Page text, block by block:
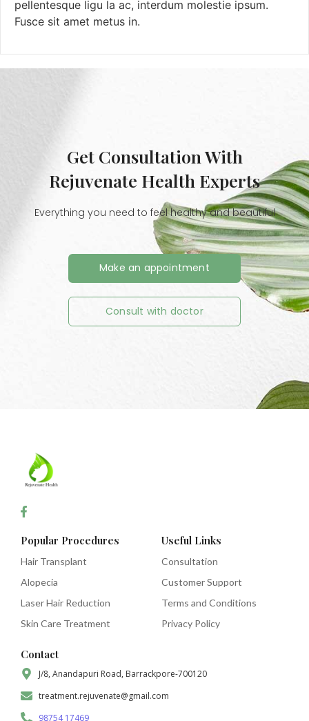
pellentesque ligu la ac, interdum molestie ipsum.
Fusce sit amet metus in.
Get Consultation With
Rejuvenate Health Experts
Everything you need to feel healthy and beautiful
Make an appointment
Consult with doctor
Popular Procedures
Hair Transplant
Alopecia
Laser Hair Reduction
Skin Care Treatment
Useful Links
Consultation
Customer Support
Terms and Conditions
Privacy Policy
Contact
J/8, Anandapuri Road, Barrackpore-700120
treatment.rejuvenate@gmail.com
98754 17469